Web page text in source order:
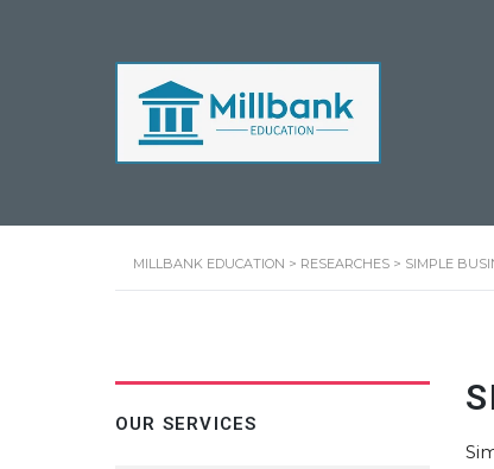
MILLBANK EDUCATION > RESEARCHES > SIMPLE
OUR SERVICES